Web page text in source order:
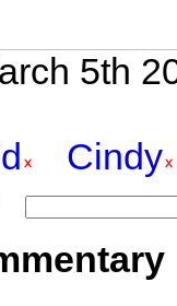
5th
Cindy